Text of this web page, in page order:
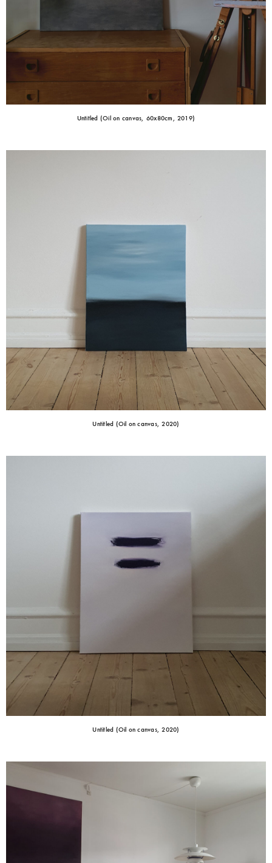
Untitled (Oil on canvas, 60x80cm, 2019)
Untitled (Oil on canvas, 2020)
Untitled (Oil on canvas, 2020)